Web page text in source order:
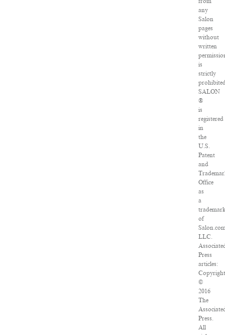
any
Salon
pages
without
written
is
strictly
SALON
®
is
registered
in
the
U.S.
Patent
and
Office
as
a
of
LLC.
Press
articles:
Copyright
©
2016
The
Press.
All